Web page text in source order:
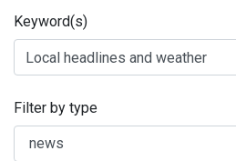
Keyword(s)
Filter by type